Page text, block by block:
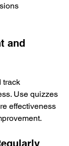
and
track
Use quizzes
effectiveness